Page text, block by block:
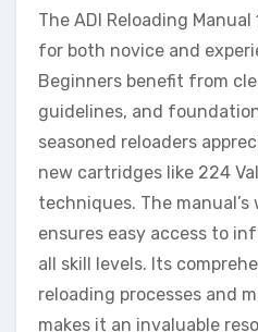
The ADI Reloading
for both novice and
Beginners benefit from
guidelines, and
seasoned reloaders
new cartridges like 224
techniques. The
ensures easy access to
all skill levels. Its
reloading processes and
makes it an invaluable